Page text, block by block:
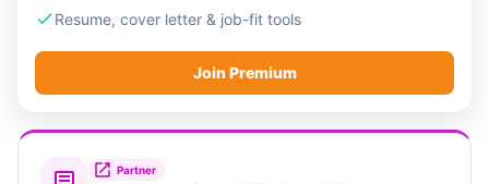
Resume, cover letter & job-fit tools
Join Premium
Partner